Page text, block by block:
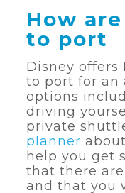
How
to port
Disney offers
to port for an
options
driving
private
planner
help you get
that there
and that you